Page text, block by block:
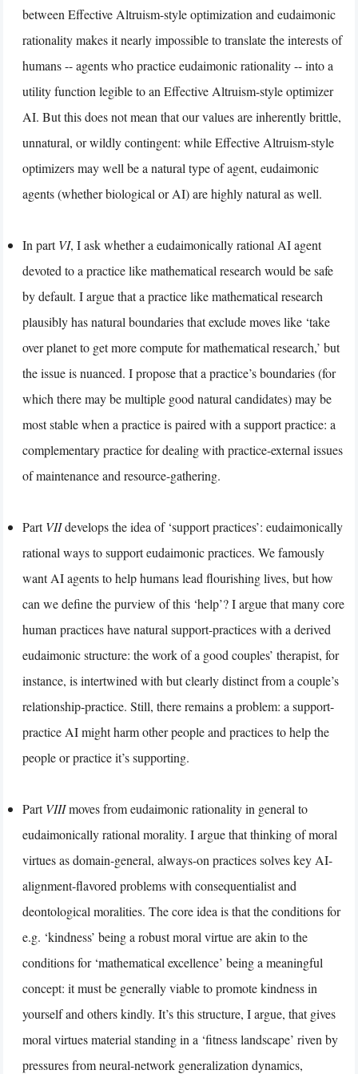
between Effective Altruism-style optimization and eudaimonic
rationality makes it nearly impossible to translate the interests of
humans -- agents who practice eudaimonic rationality -- into a
utility function legible to an Effective Altruism-style optimizer
AI. But this does not mean that our values are inherently brittle,
unnatural, or wildly contingent: while Effective Altruism-style
optimizers may well be a natural type of agent, eudaimonic
agents (whether biological or AI) are highly natural as well.
In partVI, I ask whether a eudaimonically rational AI agent
devoted to a practice like mathematical research would be safe
by default. I argue that a practice like mathematical research
plausibly has natural boundaries that exclude moves like ‘take
over planet to get more compute for mathematical research,’ but
the issue is nuanced. I propose that a practice’s boundaries (for
which there may be multiple good natural candidates) may be
most stable when a practice is paired with a support practice: a
complementary practice for dealing with practice-external issues
of maintenance and resource-gathering.
PartVIIdevelops the idea of ‘support practices’: eudaimonically
rational ways to support eudaimonic practices. We famously
want AI agents to help humans lead flourishing lives, but how
can we define the purview of this ‘help’? I argue that many core
human practices have natural support-practices with a derived
eudaimonic structure: the work of a good couples’ therapist, for
instance, is intertwined with but clearly distinct from a couple’s
relationship-practice. Still, there remains a problem: a support-
practice AI might harm other people and practices to help the
people or practice it’s supporting.
PartVIIImoves from eudaimonic rationality in general to
eudaimonically rational morality. I argue that thinking of moral
virtues as domain-general, always-on practices solves key AI-
alignment-flavored problems with consequentialist and
deontological moralities. The core idea is that the conditions for
e.g. ‘kindness’ being a robust moral virtue are akin to the
conditions for ‘mathematical excellence’ being a meaningful
concept: it must be generally viable to promote kindness in
yourself and others kindly. It’s this structure, I argue, that gives
moral virtues material standing in a ‘fitness landscape’ riven by
pressures from neural-network generalization dynamics,